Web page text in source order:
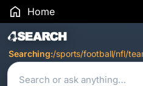
Home
Search Results
Searching:/sports/football/nfl/